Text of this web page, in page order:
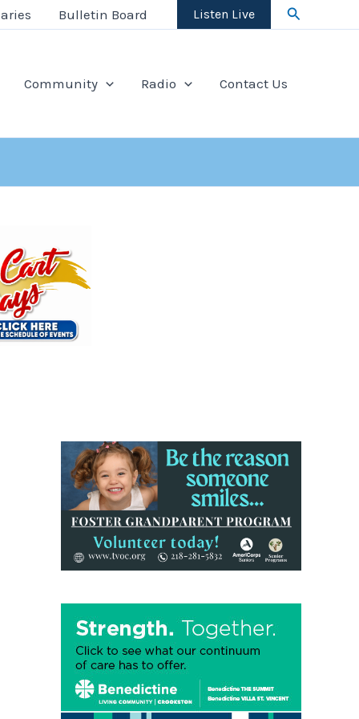
Bulletin Board Listen Live Search
Community Radio Contact Us